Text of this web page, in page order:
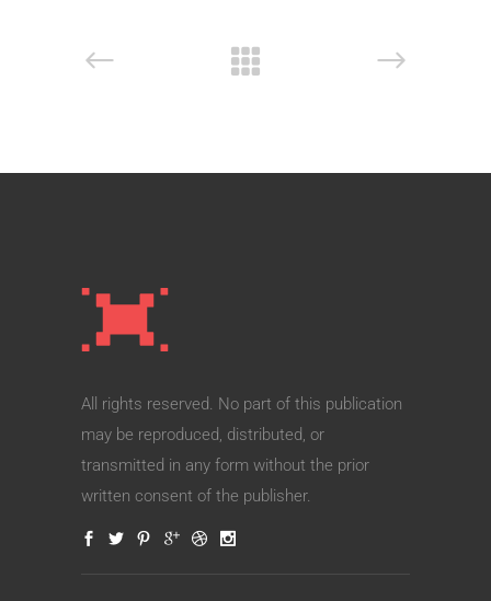
All rights reserved. No part of this publication
may be reproduced, distributed, or
transmitted in any form without the prior
written consent of the publisher.